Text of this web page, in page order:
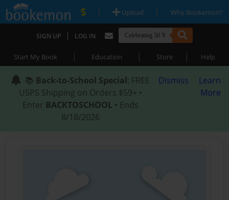
| Upload | Why Bookemon?
SIGN UP | LOG IN
Start My Book | Education | Store | Help
📚 Back-to-School Special: FREE
USPS Shipping on Orders $59+ •
Enter BACKTOSCHOOL • Ends
8/18/2026
Dismiss
Learn
More